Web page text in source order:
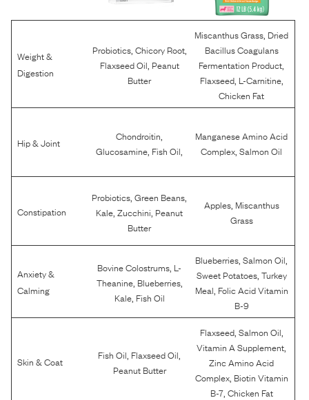
Weight &
Digestion
Probiotics, Chicory Root,
Flaxseed Oil Peanut
Butter
Miscanthus Grass Dried
Bacillus Coagulans
Fermentation Product
Flaxseed, L-Carnitine,
Chicken Fat
Hip & Joint Chondroitin
Glucosamine Fish Oil
Manganese Amino Acid
Complex ,Salmon Oil
Constipation
Probiotics ,Green Beans
Kale ,Zucchini Peanut
Butter
Apples, Miscanthus
Grass
Anxiety &
Calming
Bovine Colostrums L-
Theanine, Blueberries,
Kale, Fish Oil
Blueberries ,Salmon Oil
Sweet Potatoes, Turkey
Meal Folic Acid Vitamin
B-9
Skin & Coat Fish Oil Flaxseed Oil
Peanut Butter
Flaxseed, Salmon Oil
Vitamin A Supplement
Zinc Amino Acid
Complex, Biotin Vitamin
B-7, Chicken Fat